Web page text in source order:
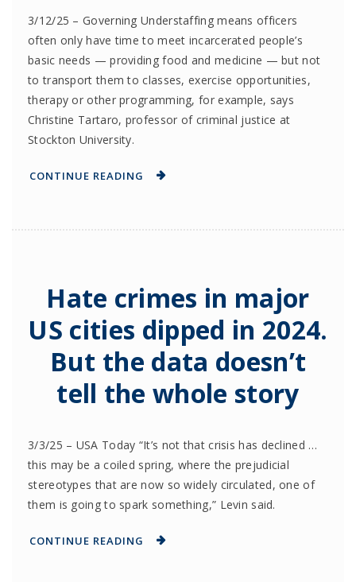
3/12/25 – Governing Understaffing means officers
often only have time to meet incarcerated people’s
basic needs — providing food and medicine — but not
to transport them to classes, exercise opportunities,
therapy or other programming, for example, says
Christine Tartaro, professor of criminal justice at
Stockton University.
CONTINUE READING
Hate crimes in major
US cities dipped in 2024.
But the data doesn’t
tell the whole story
3/3/25 – USA Today “It’s not that crisis has declined …
this may be a coiled spring, where the prejudicial
stereotypes that are now so widely circulated, one of
them is going to spark something,” Levin said.
CONTINUE READING